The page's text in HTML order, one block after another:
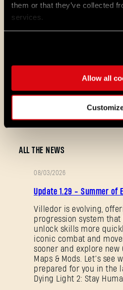
them or that they’ve collected
services.
Allow all
your platform, specs, and a
so we can dig in!
We are not stopping! Each
read and review your
game - stay tuned for next
ALL THE NEWS
08/03/2026
Update 1.29 - Summer of
Villedor is evolving,
progression system that
unlock skills more
iconic combat and
sooner and explore new
Maps & Mods. Let’s see
prepared for you in the
Dying Light 2: Stay